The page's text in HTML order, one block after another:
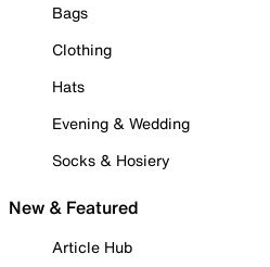
Bags
Clothing
Hats
Evening & Wedding
Socks & Hosiery
New & Featured
Article Hub